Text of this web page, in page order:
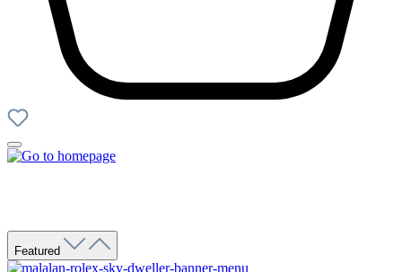
Featured